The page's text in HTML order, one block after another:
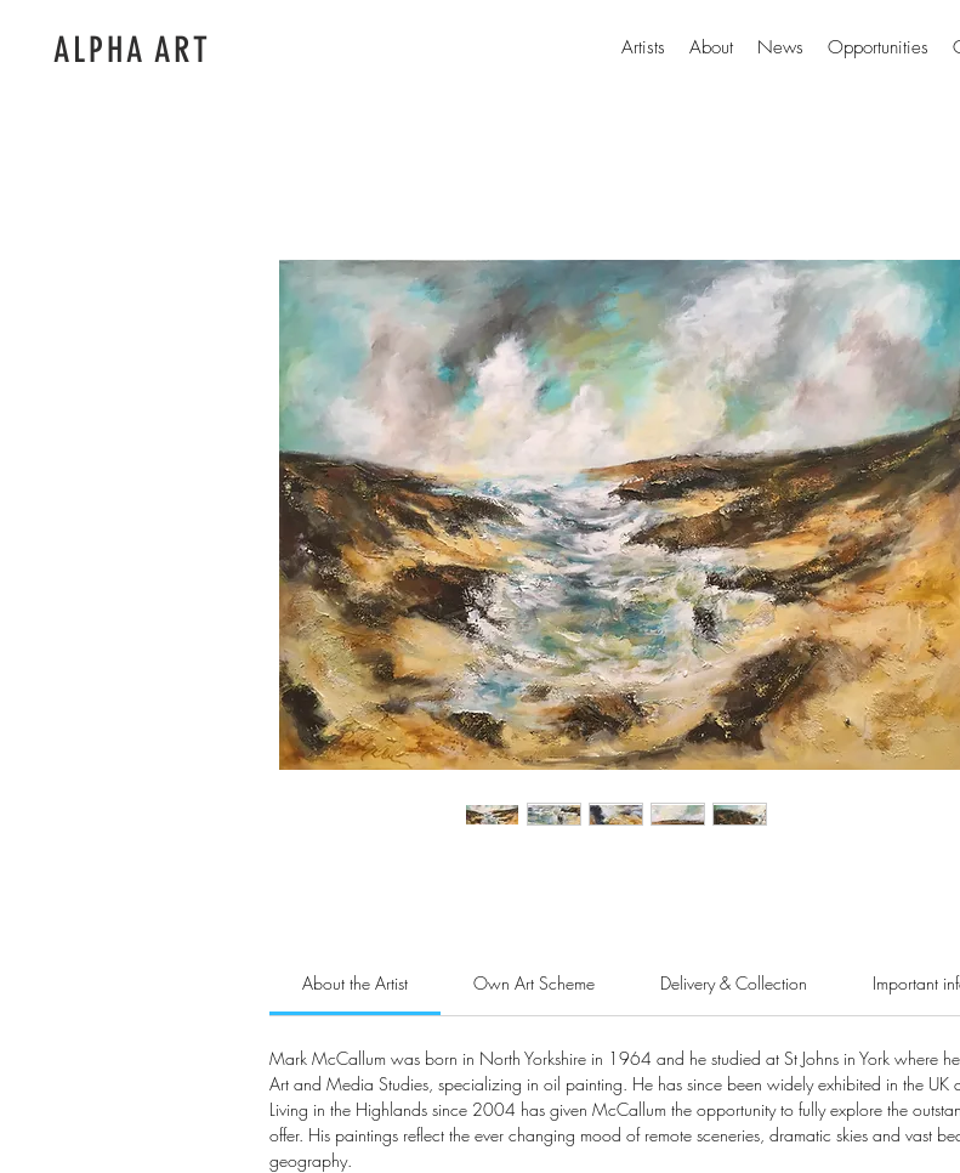
ALPHA ART Artists About News Opportunities
About the Artist Own Art Scheme Delivery & Collection Important
Mark McCallum was born in North Yorkshire in 1964 and he studied at St Johns in York where
Art and Media Studies, specializing in oil painting. He has since been widely exhibited in the UK
Living in the Highlands since 2004 has given McCallum the opportunity to fully explore the
offer. His paintings reflect the ever changing mood of remote sceneries, dramatic skies and vast
geography.